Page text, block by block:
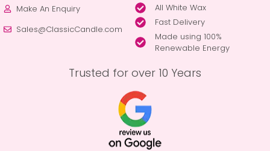
Make An Enquiry
Sales@ClassicCandle.com
All White Wax
Fast Delivery
Made using 100%
Renewable Energy
Trusted for over 10 Years